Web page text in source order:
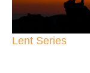
Lent Series